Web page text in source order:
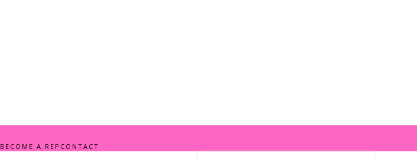
BECOME A REP CONTACT